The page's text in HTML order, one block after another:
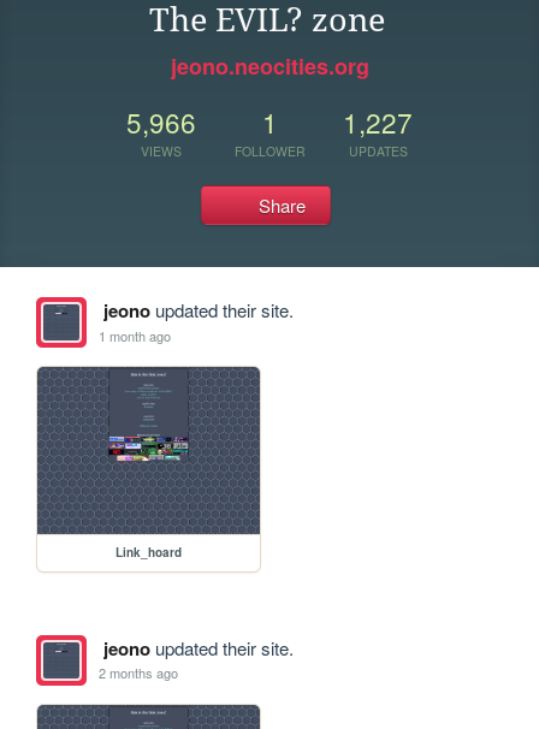
The EVIL? zone
jeono.neocities.org
5,966
VIEWS
1
FOLLOWER
1,227
UPDATES
Share
jeonoupdated their site.
1 month ago
Link_hoard
jeonoupdated their site.
2 months ago